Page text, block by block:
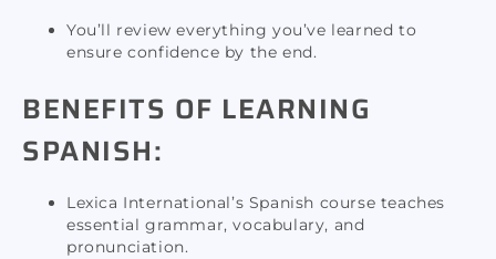
You’ll review everything you’ve learned to
ensure confidence by the end.
BENEFITS OF LEARNING
SPANISH:
Lexica International’s Spanish course teaches
essential grammar, vocabulary, and
pronunciation.